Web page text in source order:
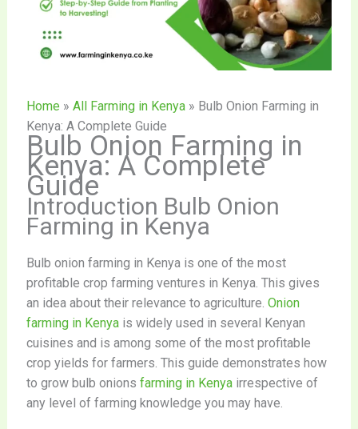
Home » All Farming in Kenya » Bulb Onion Farming in
Kenya: A Complete Guide
Bulb Onion Farming in
Kenya: A Complete
Guide
Introduction Bulb Onion
Farming in Kenya
Bulb onion farming in Kenya is one of the most
profitable crop farming ventures in Kenya. This gives
an idea about their relevance to agriculture. Onion
farming in Kenyais widely used in several Kenyan
cuisines and is among some of the most profitable
crop yields for farmers. This guide demonstrates how
to grow bulb onions farming in Kenyairrespective of
any level of farming knowledge you may have.